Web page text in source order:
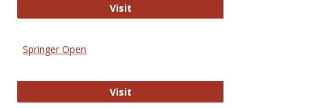
VisitPDR Health
Springer Open
VisitSpringer Open